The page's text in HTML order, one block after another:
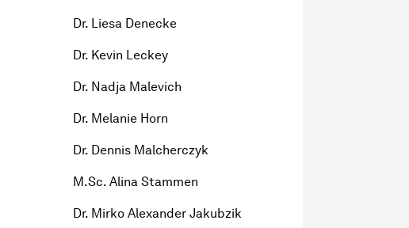
Dr. Liesa Denecke
Dr. Kevin Leckey
Dr. Nadja Malevich
Dr. Melanie Horn
Dr. Dennis Malcherczyk
M.Sc. Alina Stammen
Dr. Mirko Alexander Jakubzik